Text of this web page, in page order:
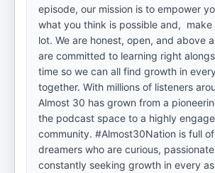
episode, our mission is to empower
what you think is possible and, make
lot. We are honest, open, and above
are committed to learning right
time so we can all find growth in
together. With millions of listeners
Almost 30 has grown from a
the podcast space to a highly
community. #Almost30Nation is full
dreamers who are curious,
constantly seeking growth in every